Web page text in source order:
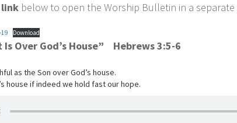
link below to open the Worship Bulletin in a
Download
Is Over God’s House” Hebrews 3:5-6
as the Son over God’s house.
house if indeed we hold fast our hope.